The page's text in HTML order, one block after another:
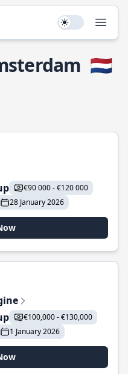
Use setting
🇳🇱
€90 000 - €120 000
28 January 2026
€100,000 - €130,000
1 January 2026